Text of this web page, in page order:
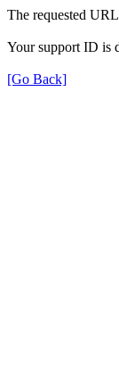
The requested
Your support ID is
[Go Back]